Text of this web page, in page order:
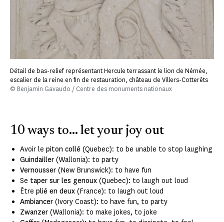
Détail de bas-relief représentant Hercule terrassant le lion de Némée,
escalier de la reine en fin de restauration, château de Villers-Cotterêts
© Benjamin Gavaudo / Centre des monuments nationaux
10 ways to... let your joy out
Avoir le piton collé (Quebec): to be unable to stop laughing
Guindailler (Wallonia): to party
Vernousser (New Brunswick): to have fun
Se taper sur les genoux (Quebec): to laugh out loud
Être plié en deux (France): to laugh out loud
Ambiancer (Ivory Coast): to have fun, to party
Zwanzer (Wallonia): to make jokes, to joke